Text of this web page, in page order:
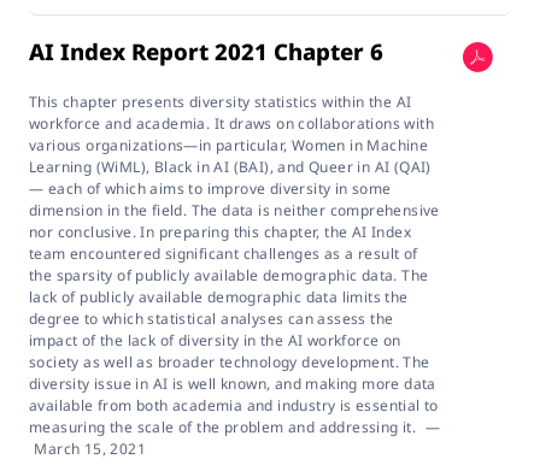
AI Index Report 2021 Chapter 6
This chapter presents diversity statistics within the AI
workforce and academia. It draws on collaborations with
various organizations—in particular, Women in Machine
Learning (WiML), Black in AI (BAI), and Queer in AI (QAI)
— each of which aims to improve diversity in some
dimension in the field. The data is neither comprehensive
nor conclusive. In preparing this chapter, the AI Index
team encountered significant challenges as a result of
the sparsity of publicly available demographic data. The
lack of publicly available demographic data limits the
degree to which statistical analyses can assess the
impact of the lack of diversity in the AI workforce on
society as well as broader technology development. The
diversity issue in AI is well known, and making more data
available from both academia and industry is essential to
measuring the scale of the problem and addressing it. —
March 15, 2021